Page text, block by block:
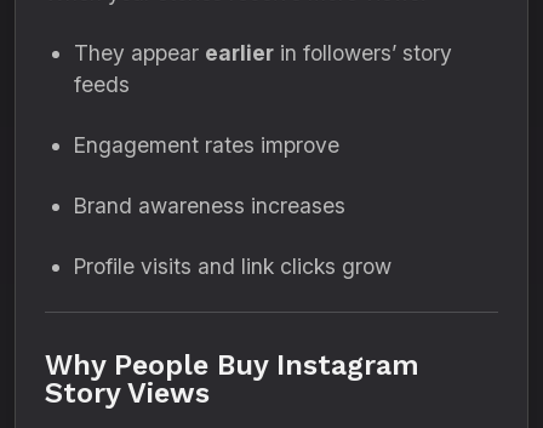
They appear earlier in followers’ story
feeds
Engagement rates improve
Brand awareness increases
Profile visits and link clicks grow
Why People Buy Instagram
Story Views